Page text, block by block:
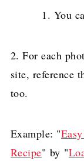
You
2. For each
site, reference
too.
Example: "
Recipe" by "